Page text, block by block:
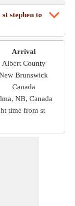
stephen to
Arrival
Albert County
Brunswick
Canada
NB, Canada
time from st